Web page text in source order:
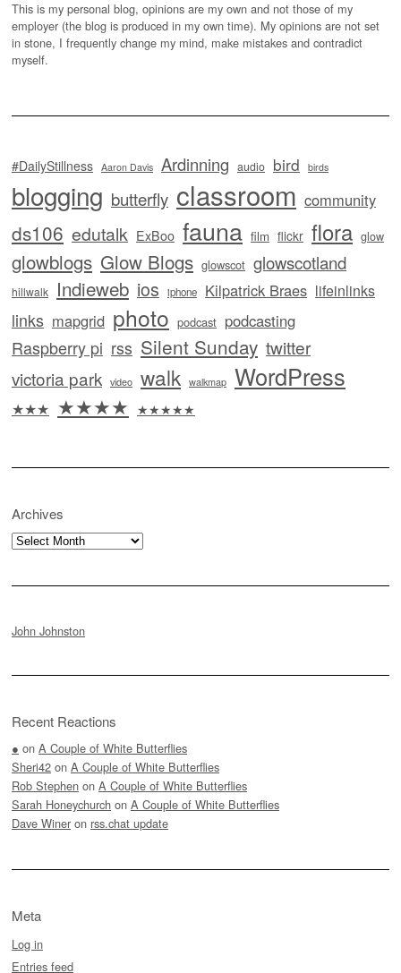
This is my personal blog, opinions are my own and not those of my
employer (the blog is produced in my own time). My opinions are not set
in stone, I frequently change my mind, make mistakes and contradict
myself.
#DailyStillness Aaron Davis Ardinning audio bird birds
blogging butterfly classroom community
ds106 edutalk ExBoo fauna film flickr flora glow
glowblogs Glow Blogs glowscot glowscotland
hillwalk Indieweb ios iphone Kilpatrick Braes lifeinlinks
links mapgrid photo podcast podcasting
Raspberry pi rss Silent Sunday twitter
victoria park video walk walkmap WordPress
★★★ ★★★★ ★★★★★
Archives
Archives
John Johnston
Recent Reactions
● on A Couple of White Butterflies
Sheri42 on A Couple of White Butterflies
Rob Stephen on A Couple of White Butterflies
Sarah Honeychurch on A Couple of White Butterflies
Dave Winer on rss.chat update
Meta
Log in
Entries feed